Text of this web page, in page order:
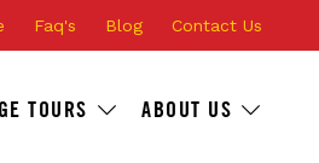
Faq's Blog Contact Us
TOURS ABOUT US